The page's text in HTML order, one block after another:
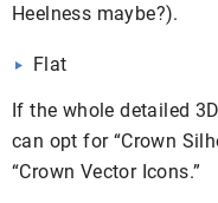
Heelness maybe?).
Flat
If the whole detailed
can opt for “Crown
“Crown Vector Icons.”